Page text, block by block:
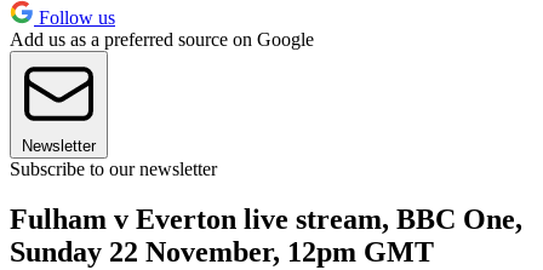
Follow us
Add us as a preferred source on Google
Newsletter
Subscribe to our newsletter
Fulham v Everton live stream, BBC One,
Sunday 22 November, 12pm GMT